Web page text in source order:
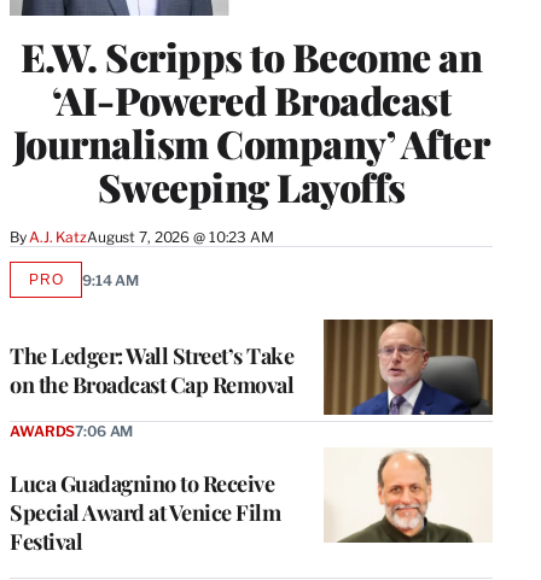
E.W. Scripps to Become an
‘AI-Powered Broadcast
Journalism Company’ After
Sweeping Layoffs
ByA.J. KatzAugust 7, 2026 @ 10:23 AM
The Ledger: Wall Street’s Take
on the Broadcast Cap Removal
PROAVAILABLE
9:14 AM
Luca Guadagnino to Receive
Special Award at Venice Film
Festival
AWARDS7:06 AM